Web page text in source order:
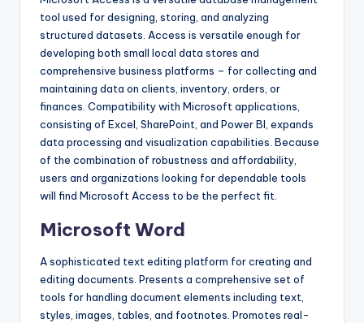
tool used for designing, storing, and analyzing
structured datasets. Access is versatile enough for
developing both small local data stores and
comprehensive business platforms – for collecting and
maintaining data on clients, inventory, orders, or
finances. Compatibility with Microsoft applications,
consisting of Excel, SharePoint, and Power BI, expands
data processing and visualization capabilities. Because
of the combination of robustness and affordability,
users and organizations looking for dependable tools
will find Microsoft Access to be the perfect fit.
Microsoft Word
A sophisticated text editing platform for creating and
editing documents. Presents a comprehensive set of
tools for handling document elements including text,
styles, images, tables, and footnotes. Promotes real-